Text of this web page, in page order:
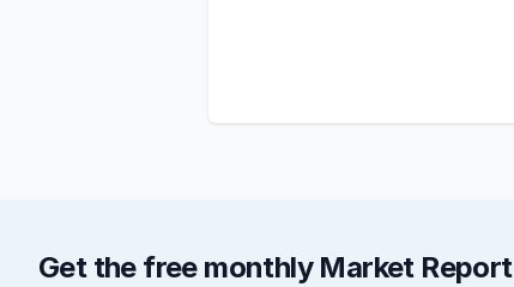
Get the free monthly Market Report